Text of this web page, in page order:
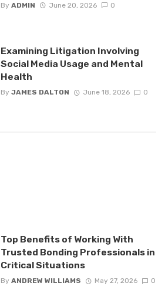
By ADMIN June 20, 2026 0
Examining Litigation Involving
Social Media Usage and Mental
Health
By JAMES DALTON June 18, 2026 0
Top Benefits of Working With
Trusted Bonding Professionals in
Critical Situations
By ANDREW WILLIAMS May 27, 2026 0